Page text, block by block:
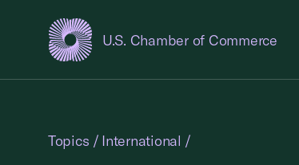
U.S. Chamber of Commerce
USCC Homepage
Topics / International /